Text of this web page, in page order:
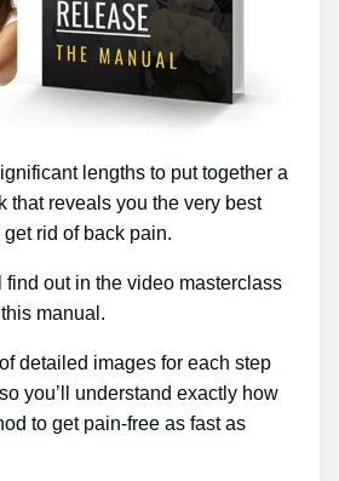
lengths to put together a
that reveals you the very best
rid of back pain.
find out in the video masterclass
manual.
detailed images for each step
you’ll understand exactly how
to get pain-free as fast as